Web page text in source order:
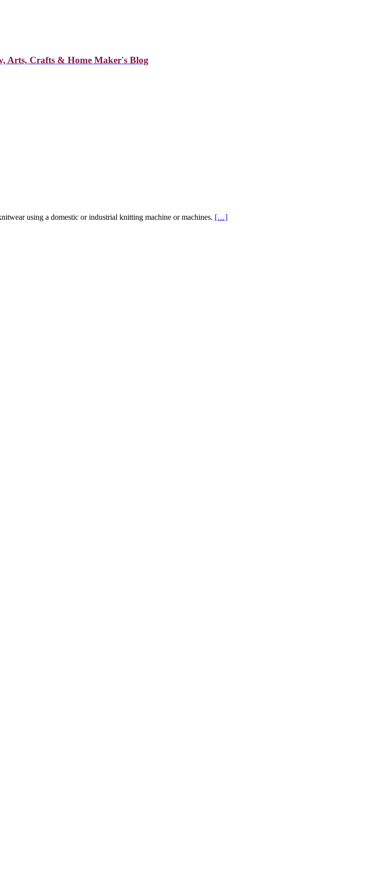
Arts, Crafts & Home Maker's Blog
using a domestic or industrial knitting machine or machines. […]